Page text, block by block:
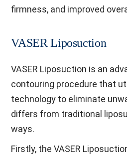
firmness, and improved
VASER Liposuction
VASER Liposuction is an
contouring procedure that
technology to eliminate
differs from traditional
ways.
Firstly, the VASER